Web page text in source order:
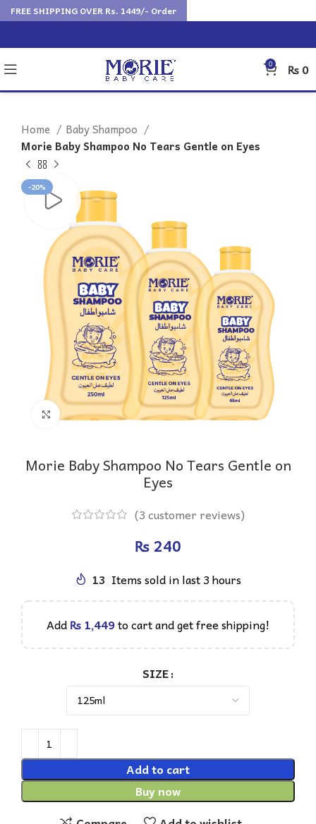
0 ₨0
Home
Baby Shampoo
Morie Baby Shampoo No Tears Gentle on Eyes
-20%
Click to enlarge
Morie Baby Shampoo No Tears Gentle on
Eyes
(3customer reviews)
₨
13 Items sold in last 3 hours
Add₨ 1,449to cart and get free shipping!
SIZE
Add to cart
Buy now
FREE SHIPPING OVER Rs. 1449/- Order